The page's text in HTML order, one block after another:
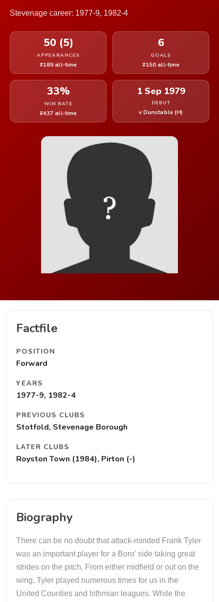
Stevenage career: 1977-9, 1982-4
50 (5)
APPEARANCES
#189 all-time
6
GOALS
#150 all-time
33%
WIN RATE
#437 all-time
1 Sep 1979
DEBUT
v Dunstable (H)
Factfile
POSITION
Forward
YEARS
1977-9, 1982-4
PREVIOUS CLUBS
Stotfold, Stevenage Borough
LATER CLUBS
Royston Town (1984), Pirton (-)
Biography
There can be no doubt that attack-minded Frank Tyler
was an important player for a Boro’ side taking great
strides on the pitch. From either midfield or out on the
wing, Tyler played numerous times for us in the
United Counties and Isthmian leagues. While the